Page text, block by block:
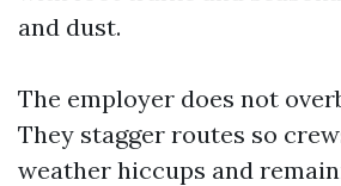
and dust.
The employer does not
They stagger routes so
weather hiccups and